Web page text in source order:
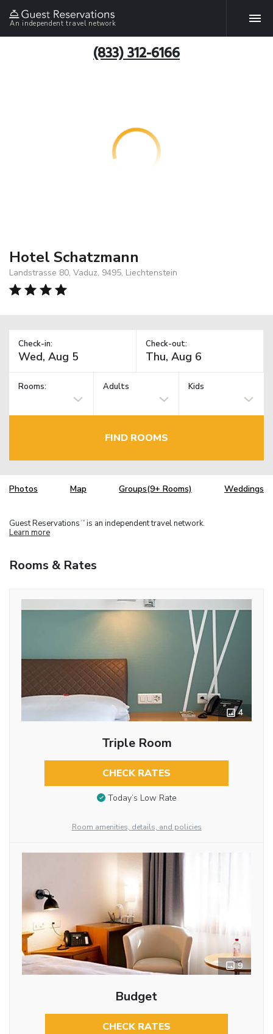
An independent travel network
(833) 312-6166
Hotel Schatzmann
Landstrasse 80, Vaduz, 9495, Liechtenstein
Check-in: Check-out:
Rooms: Adults Kids
FIND ROOMS
Photos Map Groups(9+ Rooms) Weddings
Guest Reservations TM is an independent travel network.
Learn more
Rooms & Rates
4
Triple Room
CHECK RATES
Today’s Low Rate
Room amenities, details, and policies
9
Budget
CHECK RATES